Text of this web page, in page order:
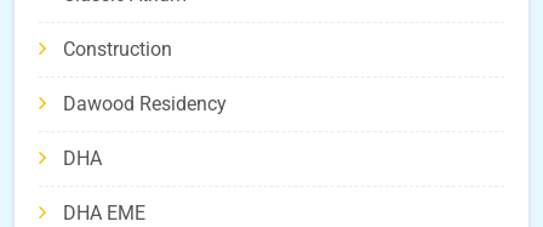
Construction
Dawood Residency
DHA
DHA EME